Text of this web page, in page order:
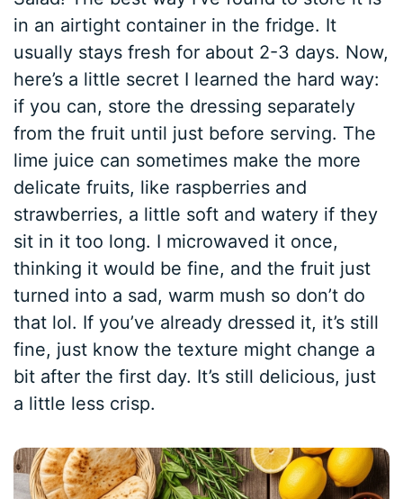
in an airtight container in the fridge. It
usually stays fresh for about 2-3 days. Now,
here’s a little secret I learned the hard way:
if you can, store the dressing separately
from the fruit until just before serving. The
lime juice can sometimes make the more
delicate fruits, like raspberries and
strawberries, a little soft and watery if they
sit in it too long. I microwaved it once,
thinking it would be fine, and the fruit just
turned into a sad, warm mush so don’t do
that lol. If you’ve already dressed it, it’s still
fine, just know the texture might change a
bit after the first day. It’s still delicious, just
a little less crisp.